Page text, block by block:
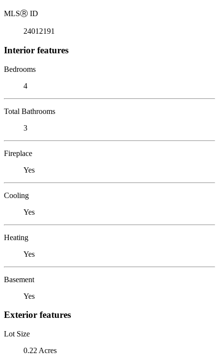
MLSⓇ ID
24012191
Interior features
Bedrooms
4
Total Bathrooms
3
Fireplace
Yes
Cooling
Yes
Heating
Yes
Basement
Yes
Exterior features
Lot Size
0.22 Acres